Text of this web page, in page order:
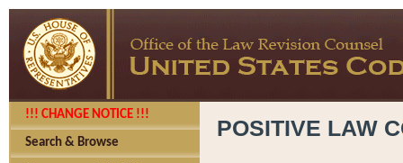
!!! CHANGE NOTICE !!!
Search & Browse
POSITIVE LAW